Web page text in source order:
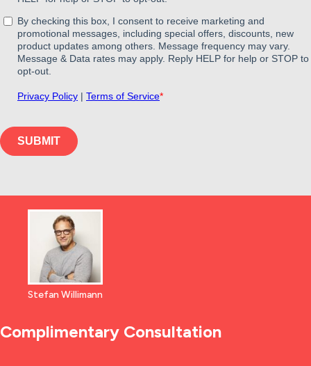
Stefan Willimann
Complimentary Consultation